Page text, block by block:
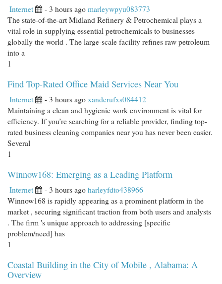
Internet - 3 hours agomarleywpyu083773
The state-of-the-art Midland Refinery & Petrochemical plays a
vital role in supplying essential petrochemicals to businesses
globally the world . The large-scale facility refines raw petroleum
into a
1
Find Top-Rated Office Maid Services Near You
Internet - 3 hours agoxanderufxs084412
Maintaining a clean and hygienic work environment is vital for
efficiency. If you’re searching for a reliable provider, finding top-
rated business cleaning companies near you has never been easier.
Several
1
Winnow168: Emerging as a Leading Platform
Internet - 3 hours agoharleyfdto438966
Winnow168 is rapidly appearing as a prominent platform in the
market , securing significant traction from both users and analysts
. The firm 's unique approach to addressing [specific
problem/need] has
1
Coastal Building in the City of Mobile , Alabama: A
Overview